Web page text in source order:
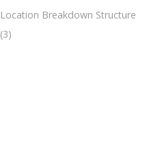
Location Breakdown Structure
(3)